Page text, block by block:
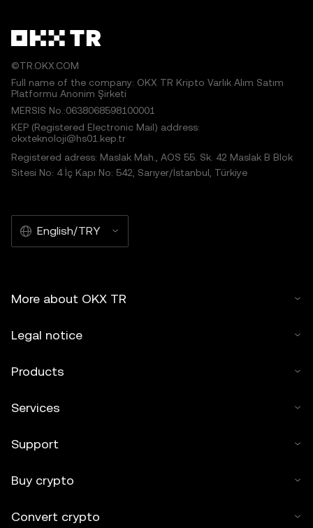
©TR.OKX.COM
Full name of the company: OKX TR Kripto Varlık Alım Satım
Platformu Anonim Şirketi
MERSIS No.:0638068598100001
KEP (Registered Electronic Mail) address:
okxteknoloji@hs01.kep.tr
Registered adress: Maslak Mah., AOS 55. Sk. 42 Maslak B Blok
Sitesi No: 4 İç Kapı No: 542, Sarıyer/İstanbul, Türkiye
English/TRY
More about OKX TR
Legal notice
Products
Services
Support
Buy crypto
Convert crypto